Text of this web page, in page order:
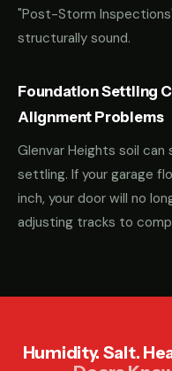
"Post-Storm
structurally sound.
Foundation Settling
Alignment Problems
Glenvar Heights soil can
settling. If your garage
inch, your door will no
adjusting tracks to
Humidity. Salt.